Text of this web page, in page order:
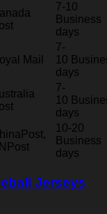
7-10
Business
days
Mail
7-
10
days
7-
10
days
10-20
Business
days
Jerseys